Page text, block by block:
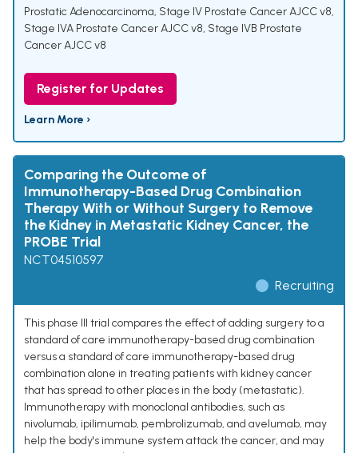
Prostatic Adenocarcinoma, Stage IV Prostate Cancer AJCC v8,
Stage IVA Prostate Cancer AJCC v8, Stage IVB Prostate
Cancer AJCC v8
Register for Updates
Learn More ›
Comparing the Outcome of
Immunotherapy-Based Drug Combination
Therapy With or Without Surgery to Remove
the Kidney in Metastatic Kidney Cancer, the
PROBE Trial
NCT04510597
Recruiting
This phase III trial compares the effect of adding surgery to a
standard of care immunotherapy-based drug combination
versus a standard of care immunotherapy-based drug
combination alone in treating patients with kidney cancer
that has spread to other places in the body (metastatic).
Immunotherapy with monoclonal antibodies, such as
nivolumab, ipilimumab, pembrolizumab, and avelumab, may
help the body's immune system attack the cancer, and may